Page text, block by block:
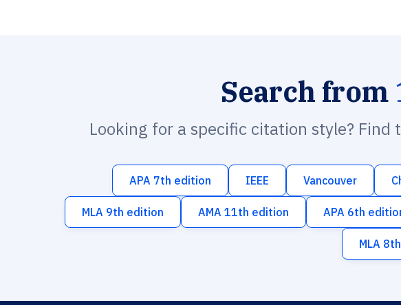
Search from
Looking for a specific citation style?
APA 7th edition IEEE Vancouver
MLA 9th edition AMA 11th edition APA 6th
MLA